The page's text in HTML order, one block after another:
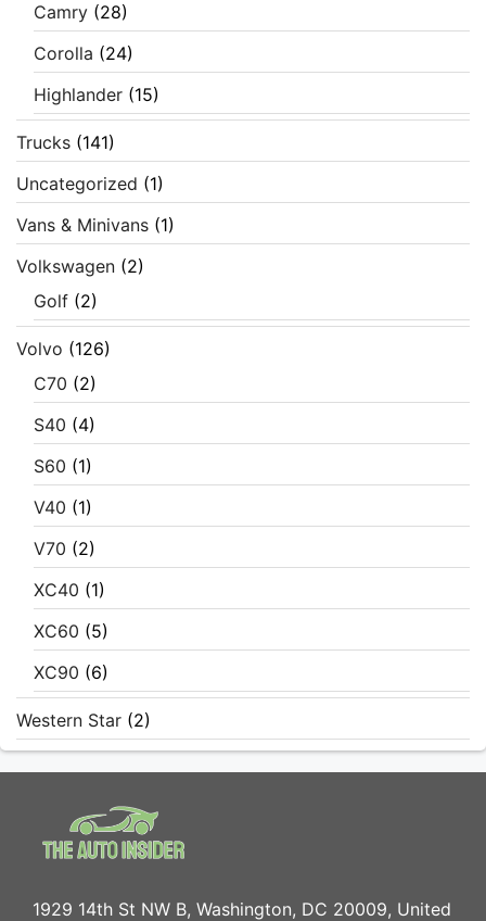
Camry (28)
Corolla (24)
Highlander (15)
Trucks (141)
Uncategorized (1)
Vans & Minivans (1)
Volkswagen (2)
Golf (2)
Volvo (126)
C70 (2)
S40 (4)
S60 (1)
V40 (1)
V70 (2)
XC40 (1)
XC60 (5)
XC90 (6)
Western Star (2)
1929 14th St NW B, Washington, DC 20009, United